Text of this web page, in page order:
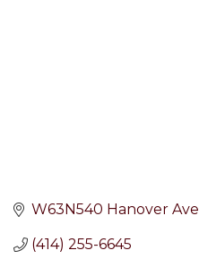
W63N540 Hanover Ave
(414) 255-6645